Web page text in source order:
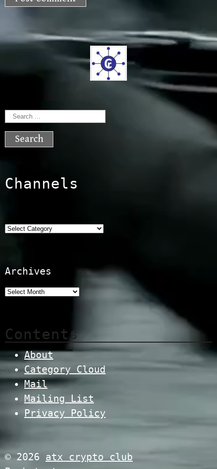
Search
for:
Channels
Categories
Archives
Contents
About
Category Cloud
Mail
Mailing List
Privacy Policy
© 2026 atx crypto club